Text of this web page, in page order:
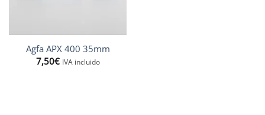
Agfa APX 400 35mm
7,50€ IVA incluido